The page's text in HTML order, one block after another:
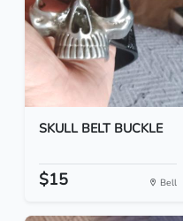
SKULL BELT BUCKLE
$15 Bell